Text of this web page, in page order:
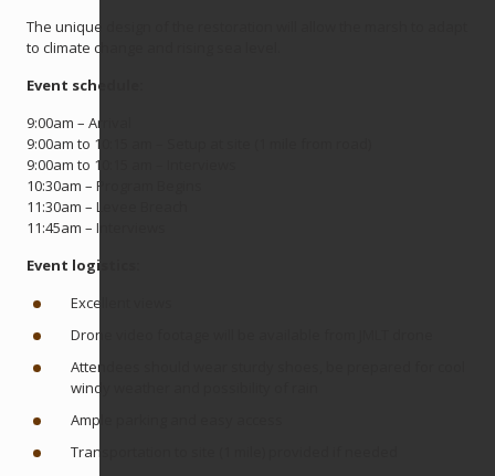
The unique design of the restoration will allow the marsh to adapt
to climate change and rising sea level.
Event schedule:
9:00am – Arrival
9:00am to 10:15 am – Setup at site (1 mile from road)
9:00am to 10:15 am – Interviews
10:30am – Program Begins
11:30am – Levee Breach
11:45am – Interviews
Event logistics:
Excellent views
Drone video footage will be available from JMLT drone
Attendees should wear sturdy shoes, be prepared for cool
windy weather and possibility of rain
Ample parking and easy access
Transportation to site (1 mile) provided if needed